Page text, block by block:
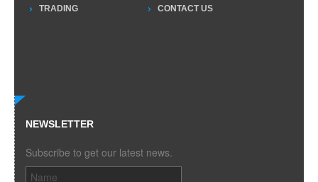
TRADING
CONTACT US
NEWSLETTER
Subscribe to get our latest news.